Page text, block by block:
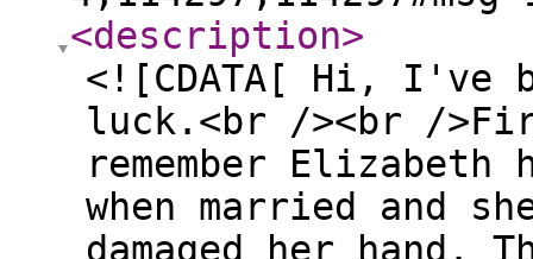
<description>
<![CDATA[ Hi, I've
luck.<br /><br /
remember Elizabeth
when married and
damaged her hand.